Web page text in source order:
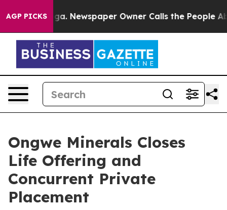
AGP PICKSNewspaper Owner Calls the People Abruptly
Ongwe Minerals Closes
Life Offering and
Concurrent Private
Placement